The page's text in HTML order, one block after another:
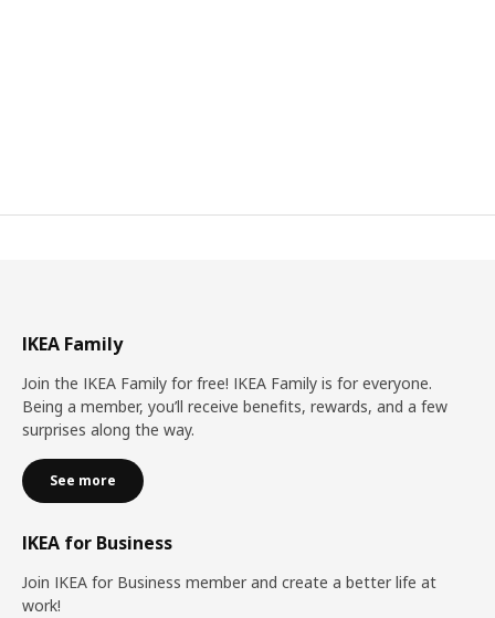
IKEA Family
Join the IKEA Family for free! IKEA Family is for everyone.
Being a member, you’ll receive benefits, rewards, and a few
surprises along the way.
See more
IKEA for Business
Join IKEA for Business member and create a better life at
work!